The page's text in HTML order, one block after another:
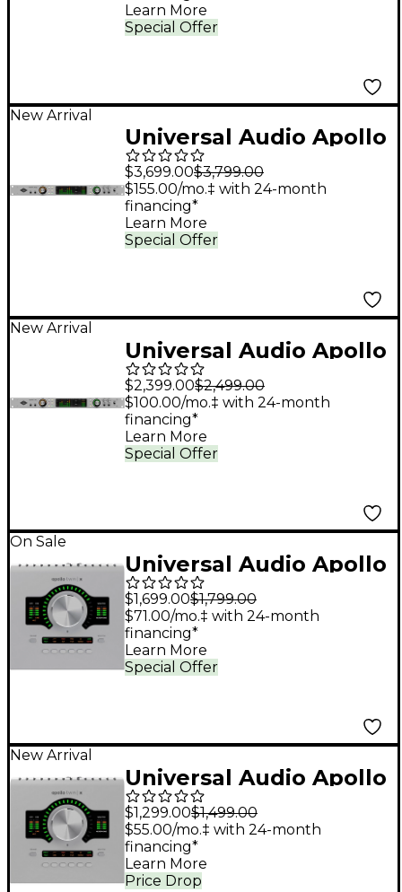
Special Offer
Learn More
New Arrival
Universal Audio Apollo
x8p Gen 2 Audio
Interface With UAD
Analog Classics Pro
$3,699.00$3,799.00
Special Offer
$155.00/mo.‡ with 24-month
financing*
Learn More
New Arrival
Universal Audio Apollo
x6 Gen 2 Audio
Interface With UAD
Analog Classics
$2,399.00$2,499.00
Special Offer
$100.00/mo.‡ with 24-month
financing*
Learn More
On Sale
Universal Audio Apollo
Twin X QUAD Gen 2
Audio Interface With
UAD Analog Classics
Pro
$1,699.00$1,799.00
Special Offer
$71.00/mo.‡ with 24-month
financing*
Learn More
New Arrival
Universal Audio Apollo
Twin X DUO Gen 2
Audio Interface With
UAD Analog Classics
Pro
$1,299.00$1,499.00
Price Drop
$55.00/mo.‡ with 24-month
financing*
Learn More